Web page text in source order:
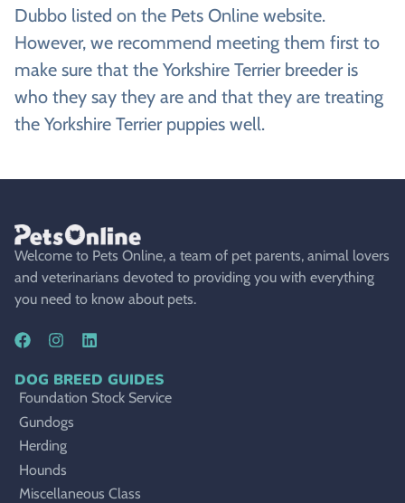
Dubbo listed on the Pets Online website.
However, we recommend meeting them first to
make sure that the Yorkshire Terrier breeder is
who they say they are and that they are treating
the Yorkshire Terrier puppies well.
Welcome to Pets Online, a team of pet parents, animal lovers
and veterinarians devoted to providing you with everything
you need to know about pets.
DOG BREED GUIDES
Foundation Stock Service
Gundogs
Herding
Hounds
Miscellaneous Class